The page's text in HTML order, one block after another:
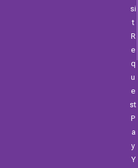
Si
T
R
E
Q
U
E
St
P
A
Y
Y